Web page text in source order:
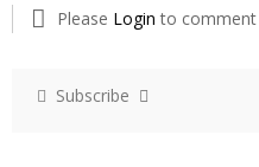
Please Login to comment
Subscribe